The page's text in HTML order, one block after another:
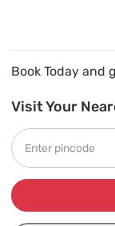
Book Today and
Visit Your